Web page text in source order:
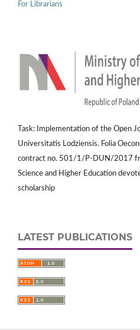
For Librarians
Task: Implementation of the Open
Universitatis Lodziensis. Folia
contract no. 501/1/P-DUN/2017
Science and Higher Education
scholarship
LATEST PUBLICATIONS